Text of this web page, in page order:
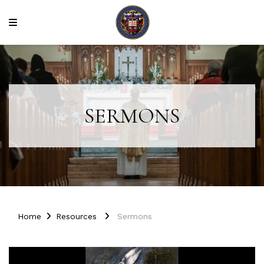
SERMONS
Home Resources Sermons